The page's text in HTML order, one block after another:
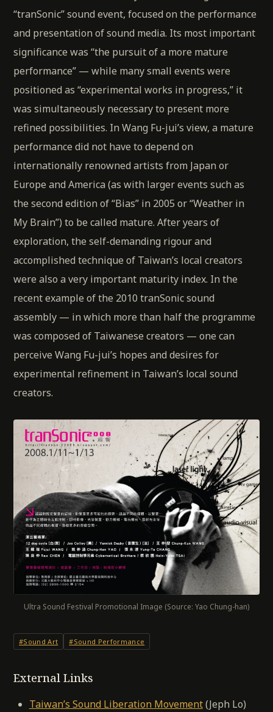
“tranSonic” sound event, focused on the performance
and presentation of sound media. Its most important
significance was “the pursuit of a more mature
performance” — while many small events were
positioned as “experimental works in progress,” it
was simultaneously necessary to present more
refined possibilities. In Wang Fu-jui’s view, a mature
performance did not have to depend on
internationally renowned artists from Japan or
Europe and America (as with larger events such as
the second edition of “Bias” in 2005 or “Weather in
My Brain”) to be called mature. After years of
exploration, the self-demanding rigour and
accomplished technique of Taiwan’s local creators
were also a very important maturity index. In the
recent example of the 2010 tranSonic sound
assembly — in which more than half the programme
was composed of Taiwanese creators — one can
perceive Wang Fu-jui’s hopes and desires for
experimental refinement in Taiwan’s local sound
creators.
Ultra Sound Festival Promotional Image (Source: Yao Chung-han)
#Sound Art #Sound Performance
External Links
Taiwan’s Sound Liberation Movement(Jeph Lo)